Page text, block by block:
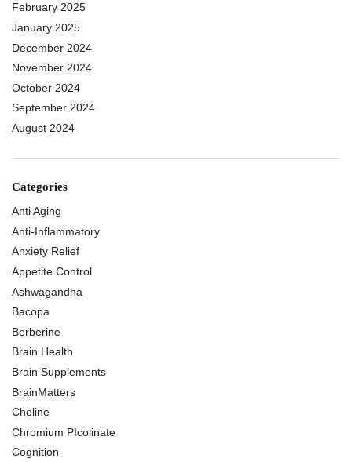
February 2025
January 2025
December 2024
November 2024
October 2024
September 2024
August 2024
Categories
Anti Aging
Anti-Inflammatory
Anxiety Relief
Appetite Control
Ashwagandha
Bacopa
Berberine
Brain Health
Brain Supplements
BrainMatters
Choline
Chromium PIcolinate
Cognition